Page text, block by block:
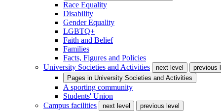
Race Equality
Disability
Gender Equality
LGBTQ+
Faith and Belief
Families
Facts, Figures and Policies
University Societies and Activities
next level
previous
Pages in University Societies and Activities
A sporting community
Students' Union
Campus facilities
next level previous level